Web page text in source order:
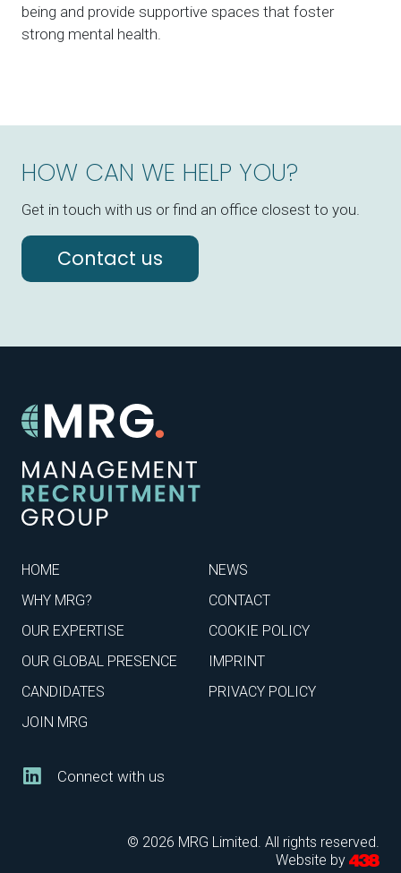
being and provide supportive spaces that foster
strong mental health.
HOW CAN WE HELP YOU?
Get in touch with us or find an office closest to you.
Contact us
HOME
WHY MRG?
OUR EXPERTISE
OUR GLOBAL PRESENCE
CANDIDATES
JOIN MRG
NEWS
CONTACT
COOKIE POLICY
IMPRINT
PRIVACY POLICY
Connect with us
© 2026 MRG Limited. All rights reserved.
Website by